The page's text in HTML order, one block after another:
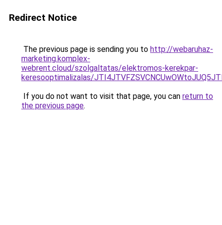
Redirect Notice
The previous page is sending you to http://webaruhaz-
marketing.komplex-
webrent.cloud/szolgaltatas/elektromos-kerekpar-
keresooptimalizalas/
If you do not want to visit that page, you can return to
the previous page.